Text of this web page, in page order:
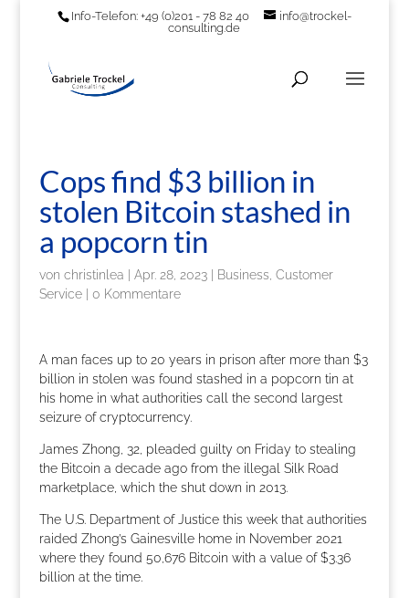
Info-Telefon: +49 (0)201 - 78 82 40
info@trockel-
consulting.de
Cops find $3 billion in
stolen Bitcoin stashed in
a popcorn tin
von christinlea Apr. 28, 2023|
Business, Customer
Service| 0 Kommentare
A man faces up to 20 years in prison after more than $3
billion in stolen was found stashed in a popcorn tin at
his home in what authorities call the second largest
seizure of cryptocurrency.
James Zhong, 32, pleaded guilty on Friday to stealing
the Bitcoin a decade ago from the illegal Silk Road
marketplace, which the shut down in 2013.
The U.S. Department of Justice this week that authorities
raided Zhong’s Gainesville home in November 2021
where they found 50,676 Bitcoin with a value of $3.36
billion at the time.